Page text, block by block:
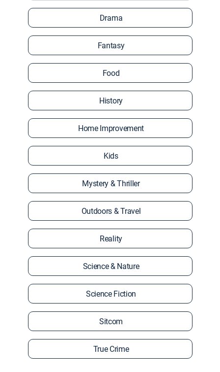
Drama
Fantasy
Food
History
Home Improvement
Kids
Mystery & Thriller
Outdoors & Travel
Reality
Science & Nature
Science Fiction
Sitcom
True Crime